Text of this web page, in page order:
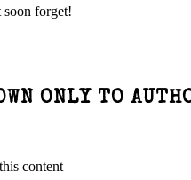
soon forget!
ONLY TO
content